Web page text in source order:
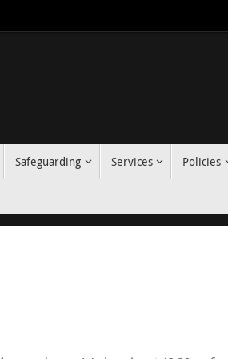
Safeguarding Services Policies